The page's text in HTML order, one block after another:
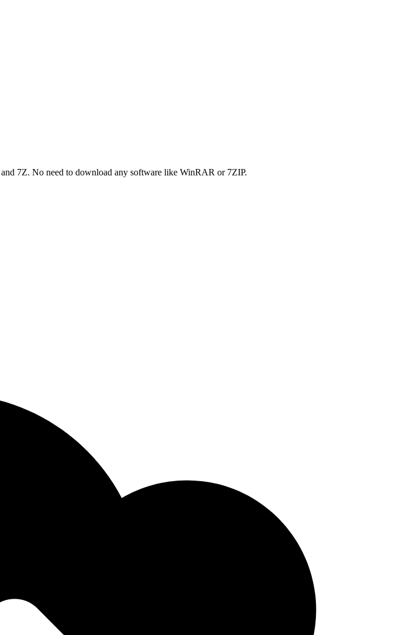
7Z. No need to download any software like WinRAR or 7ZIP.